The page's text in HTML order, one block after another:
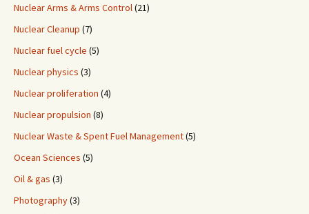
Nuclear Arms & Arms Control(21)
Nuclear Cleanup (7)
Nuclear fuel cycle (5)
Nuclear physics (3)
Nuclear proliferation (4)
Nuclear propulsion (8)
Nuclear Waste & Spent Fuel Management(5)
Ocean Sciences (5)
Oil & gas (3)
Photography(3)